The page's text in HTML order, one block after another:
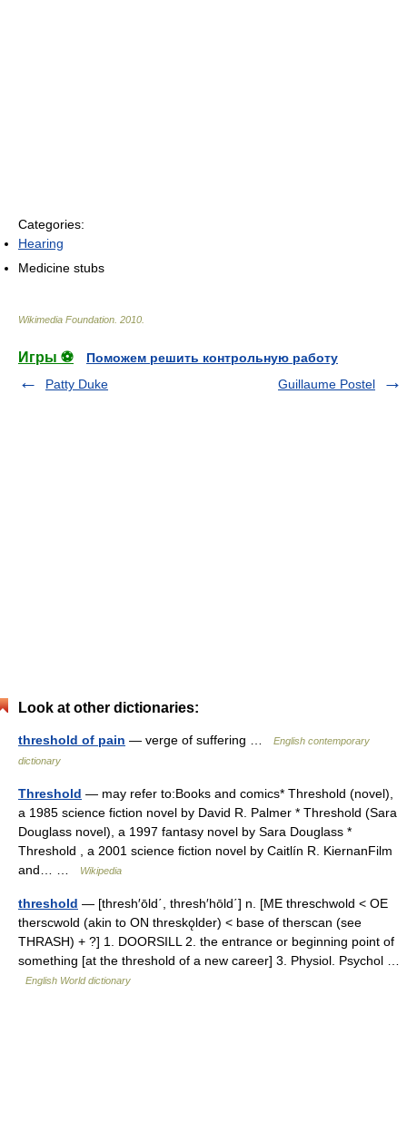
Categories:
Hearing
Medicine stubs
Wikimedia Foundation 2010
Игры ⚽
Поможем решить контрольную работу
Patty Duke
Guillaume Postel
Look at other dictionaries:
threshold of pain — verge of suffering …
English contemporary
dictionary
Threshold — may refer to:Books and comics* Threshold (novel),
a 1985 science fiction novel by David R. Palmer * Threshold (Sara
Douglass novel), a 1997 fantasy novel by Sara Douglass *
Threshold , a 2001 science fiction novel by Caitlín R. KiernanFilm
and… …
Wikipedia
threshold — [thresh′ōld΄, thresh′hōld΄] n. [ME threschwold < OE
therscwold (akin to ON threskǫlder) < base of therscan (see
THRASH) + ?] 1. DOORSILL 2. the entrance or beginning point of
something [at the threshold of a new career] 3. Physiol. Psychol …
English World dictionary